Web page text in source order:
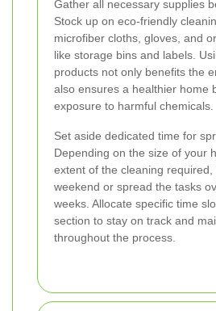
Gather all necessary supplies
Stock up on eco-friendly
microfiber cloths, gloves, and
like storage bins and labels.
products not only benefits the
also ensures a healthier home
exposure to harmful chemicals.
Set aside dedicated time for
Depending on the size of your
extent of the cleaning
weekend or spread the tasks
weeks. Allocate specific time
section to stay on track and
throughout the process.